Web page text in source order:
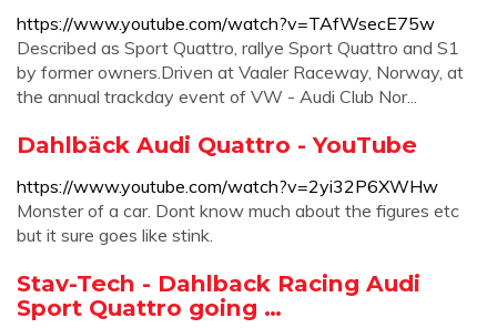
https://www.youtube.com/watch?v=TAfWsecE75w
Described as Sport Quattro, rallye Sport Quattro and S1
by former owners.Driven at Vaaler Raceway, Norway, at
the annual trackday event of VW - Audi Club Nor...
Dahlbäck Audi Quattro - YouTube
https://www.youtube.com/watch?v=2yi32P6XWHw
Monster of a car. Dont know much about the figures etc
but it sure goes like stink.
Stav-Tech - Dahlback Racing Audi
Sport Quattro going …